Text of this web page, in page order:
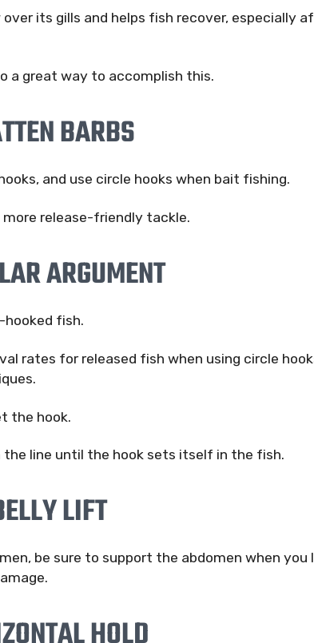
its gills and helps fish recover, especially
a great way to accomplish this.
BARBS
and use circle hooks when bait fishing.
release-friendly tackle.
ARGUMENT
fish.
rates for released fish when using circle
the hook.
line until the hook sets itself in the fish.
LIFT
be sure to support the abdomen when you